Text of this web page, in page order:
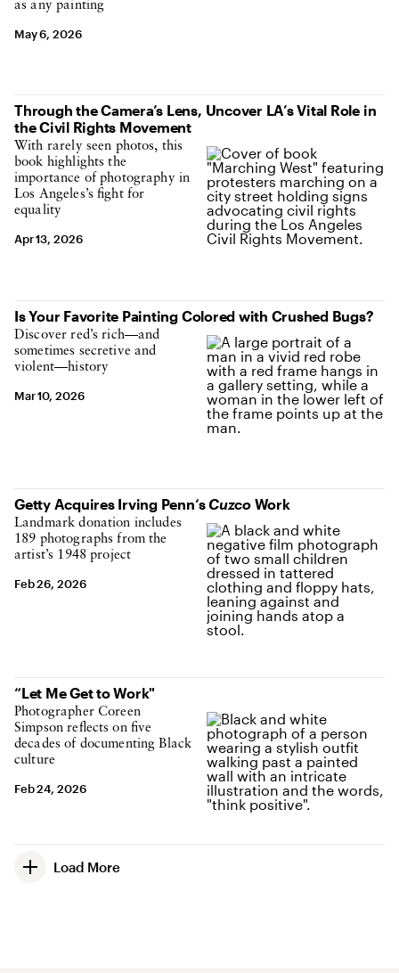
as any painting
May 6, 2026
Through the Camera’s Lens, Uncover LA’s Vital Role in
the Civil Rights Movement
With rarely seen photos, this
book highlights the
importance of photography in
Los Angeles’s fight for
equality
Apr 13, 2026
Is Your Favorite Painting Colored with Crushed Bugs?
Discover red’s rich—and
sometimes secretive and
violent—history
Mar 10, 2026
Getty Acquires Irving Penn‘sCuzcoWork
Landmark donation includes
189 photographs from the
artist’s 1948 project
Feb 26, 2026
“Let Me Get to Work"
Photographer Coreen
Simpson reflects on five
decades of documenting Black
culture
Feb 24, 2026
Load More